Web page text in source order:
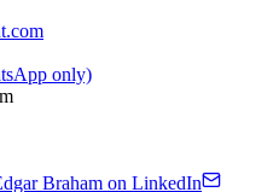
only)
Braham on LinkedIn